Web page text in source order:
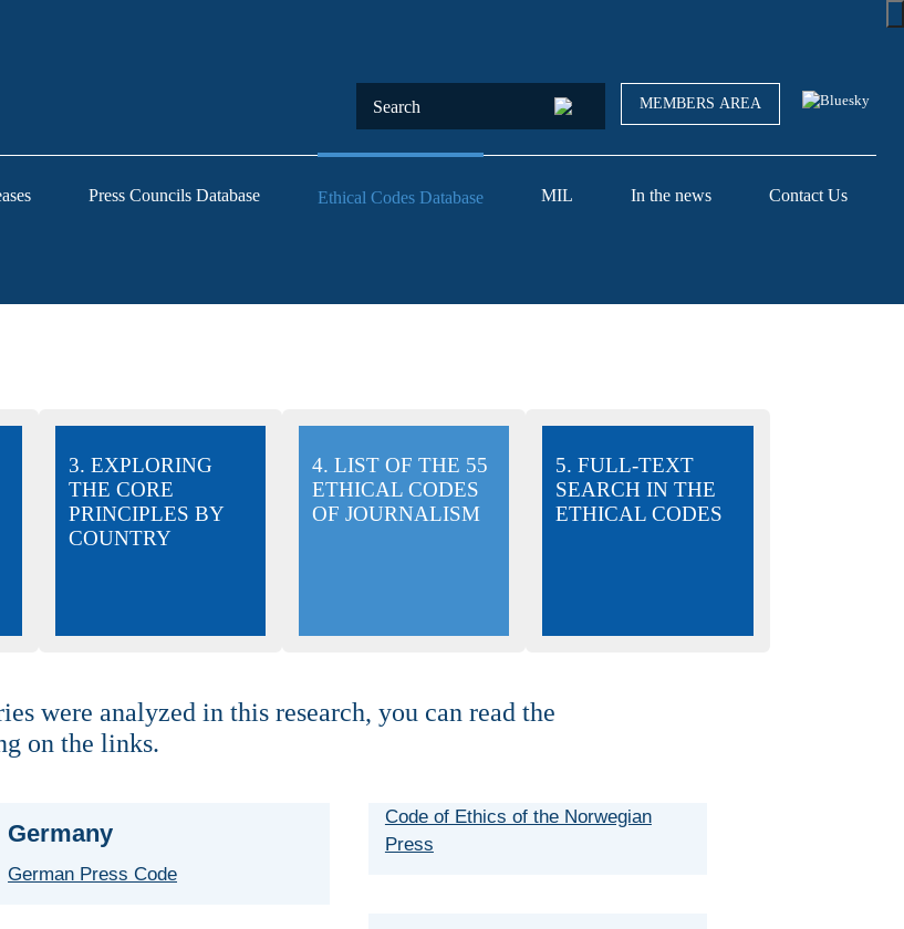
MEMBERS AREA
Press Councils Database Ethical Codes Database MIL In the news Contact Us
3. EXPLORING
THE CORE
PRINCIPLES BY
COUNTRY
4. LIST OF THE 55
ETHICAL CODES
OF JOURNALISM
5. FULL-TEXT
SEARCH IN THE
ETHICAL CODES
were analyzed in this research, you can read the
on the links.
Germany
German Press Code
Code of Ethics of the Norwegian
Press